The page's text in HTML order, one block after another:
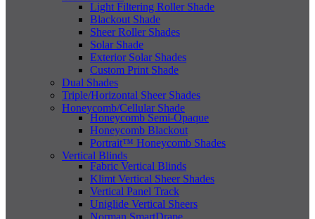
Light Filtering Roller Shade
Blackout Shade
Sheer Roller Shades
Solar Shade
Exterior Solar Shades
Custom Print Shade
Dual Shades
Triple/Horizontal Sheer Shades
Honeycomb/Cellular Shade
Honeycomb Semi-Opaque
Honeycomb Blackout
Portrait™ Honeycomb Shades
Vertical Blinds
Fabric Vertical Blinds
Klimt Vertical Sheer Shades
Vertical Panel Track
Uniglide Vertical Sheers
Norman SmartDrape